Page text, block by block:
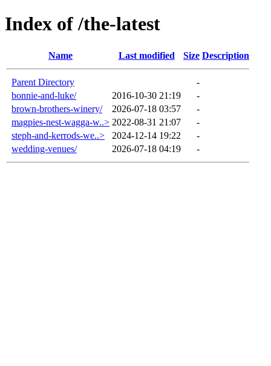
Index of /the-latest
Name Last modified Size Description
Parent Directory
-
bonnie-and-luke/
2016-10-30 21:19
-
brown-brothers-winery/
2026-07-18 03:57
-
magpies-nest-wagga-w..> 2022-08-31 21:07
-
steph-and-kerrods-we..>
2024-12-14 19:22
-
wedding-venues/
2026-07-18 04:19 -